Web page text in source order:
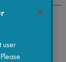
user